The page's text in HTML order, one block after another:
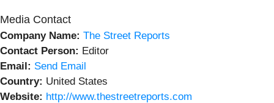
Media Contact
Company Name: The Street Reports
Contact Person: Editor
Email: Send Email
Country: United States
Website: http://www.thestreetreports.com